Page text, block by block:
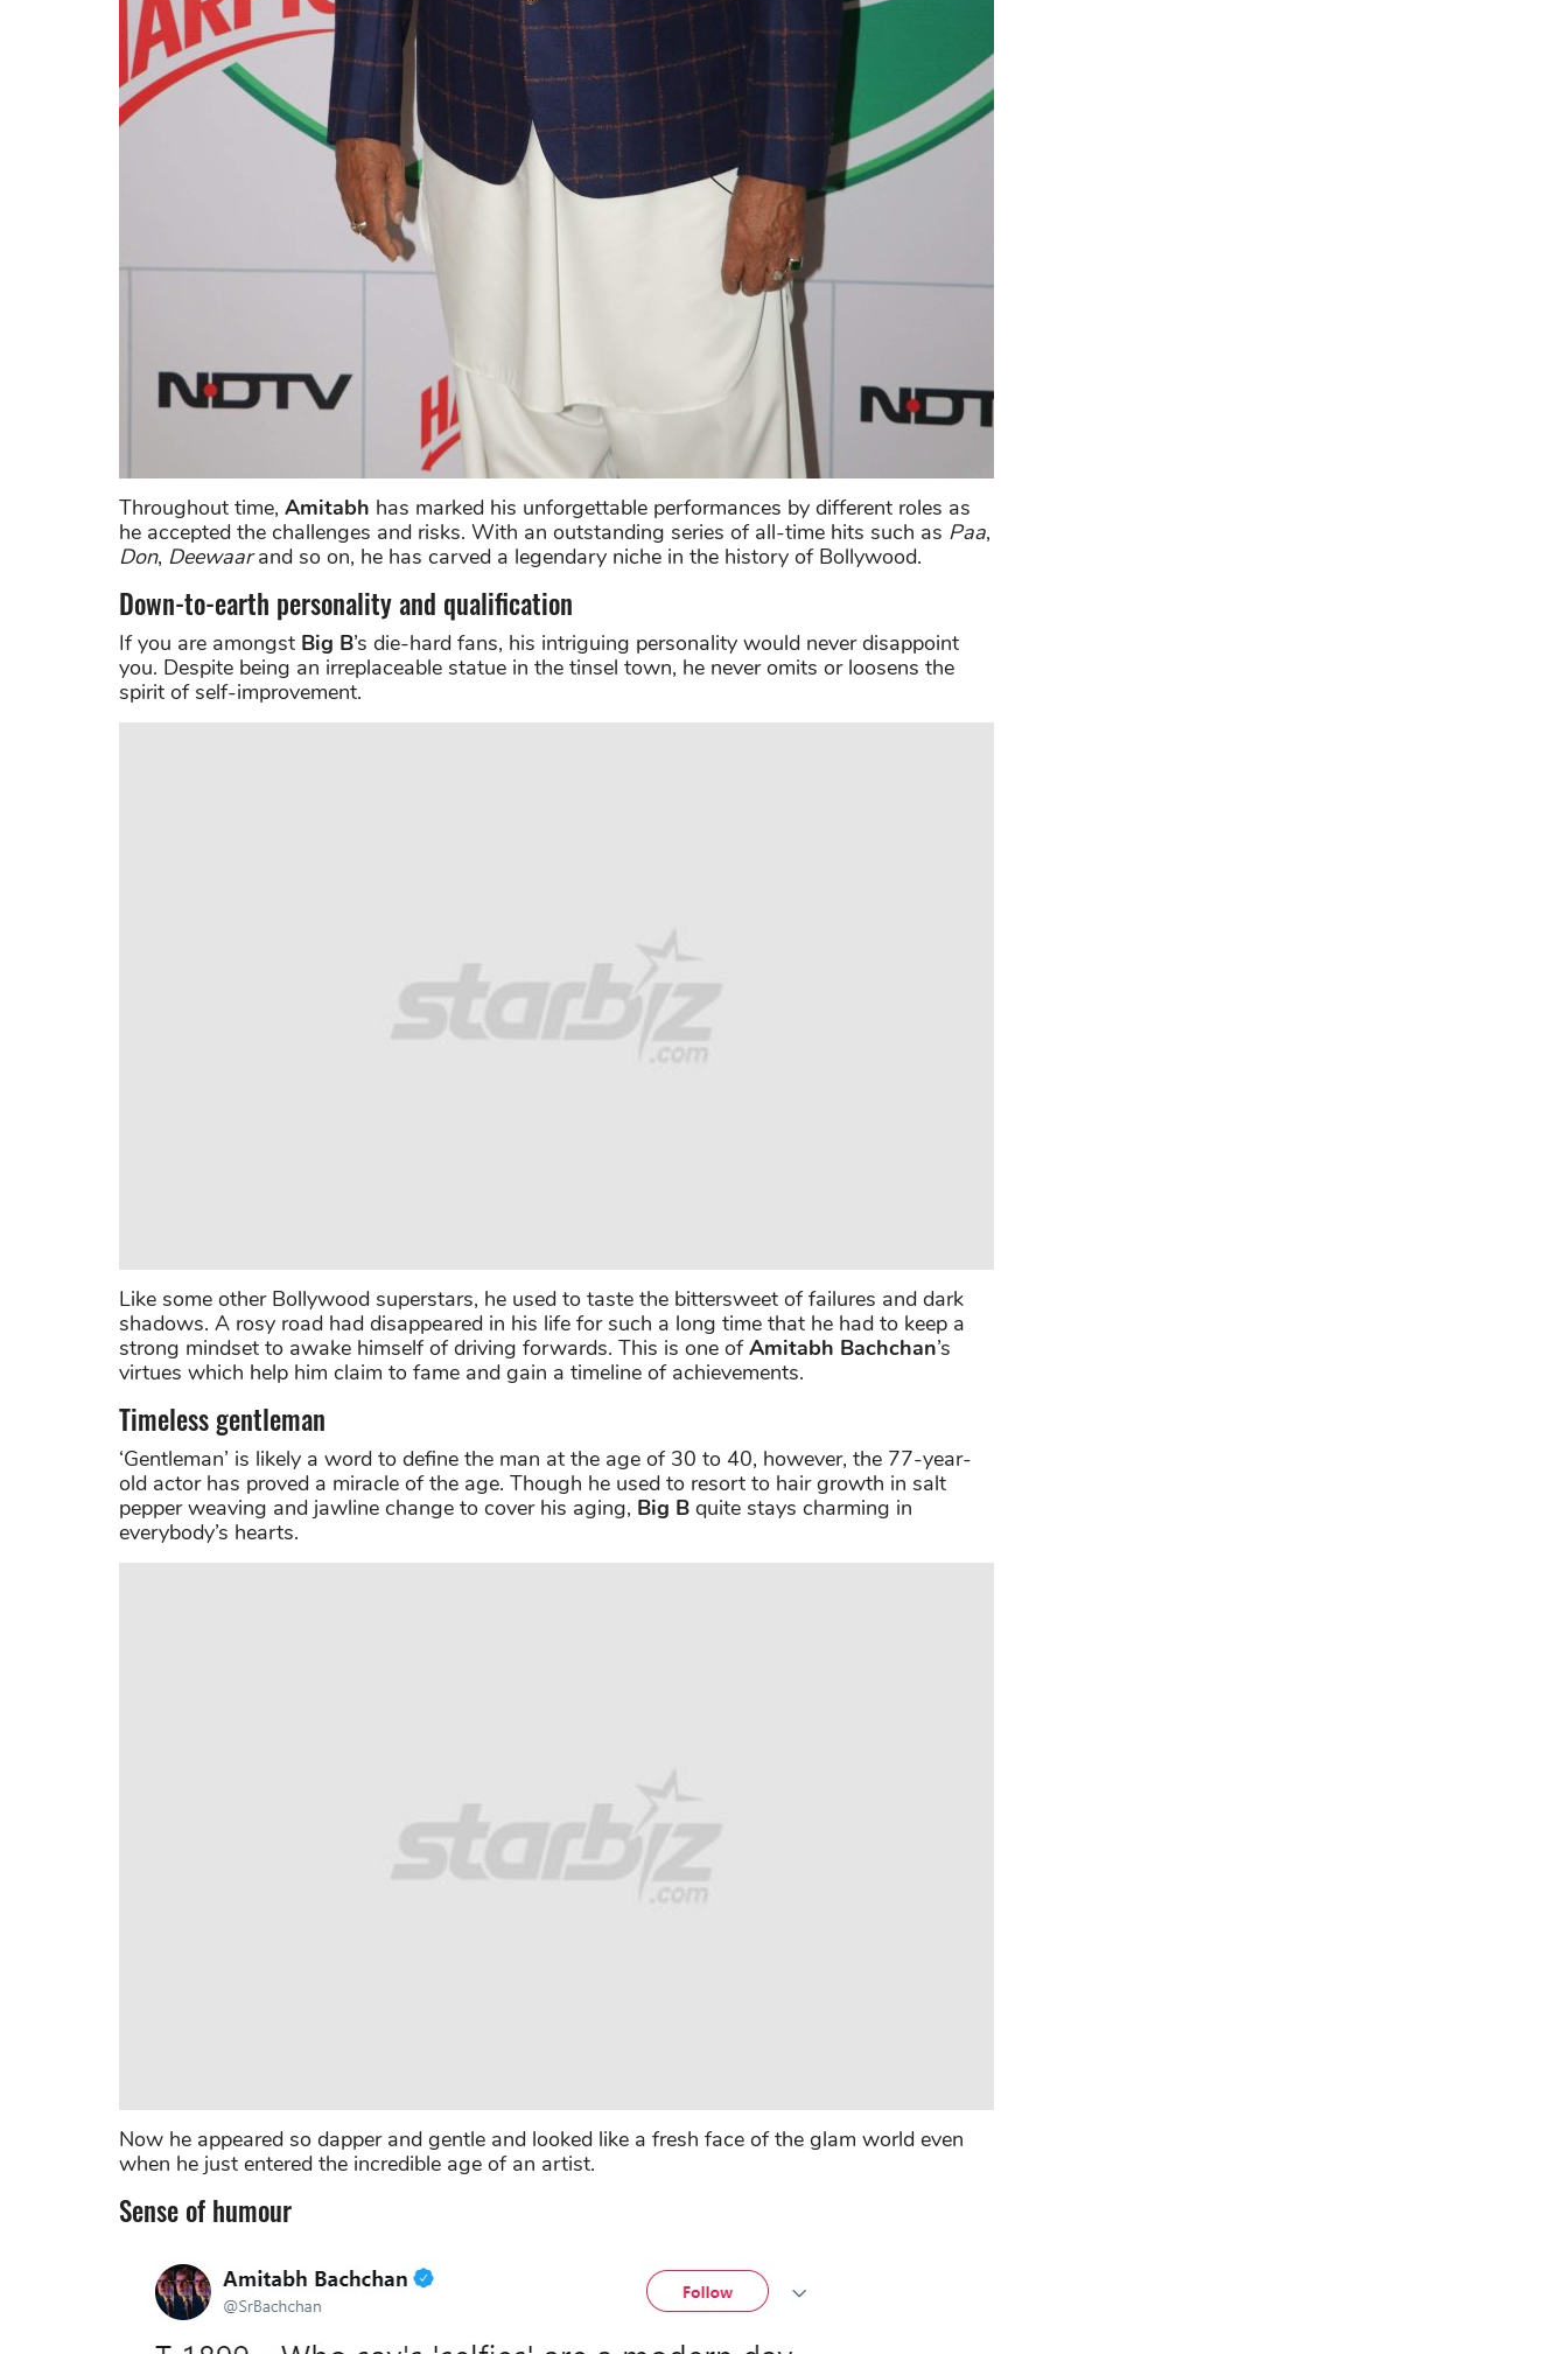
Throughout time, Amitabh has marked his unforgettable performances by different roles as
he accepted the challenges and risks. With an outstanding series of all-time hits such as Paa,
Don, Deewaarand so on, he has carved a legendary niche in the history of Bollywood.
Down-to-earth personality and qualification
If you are amongst Big B’s die-hard fans, his intriguing personality would never disappoint
you. Despite being an irreplaceable statue in the tinsel town, he never omits or loosens the
spirit of self-improvement.
Like some other Bollywood superstars, he used to taste the bittersweet of failures and dark
shadows. A rosy road had disappeared in his life for such a long time that he had to keep a
strong mindset to awake himself of driving forwards. This is one ofAmitabh Bachchan’s
virtues which help him claim to fame and gain a timeline of achievements.
Timeless gentleman
‘Gentleman’ is likely a word to define the man at the age of 30 to 40, however, the 77-year-
old actor has proved a miracle of the age. Though he used to resort to hair growth in salt
pepper weaving and jawline change to cover his aging, Big B quite stays charming in
everybody’s hearts.
Now he appeared so dapper and gentle and looked like a fresh face of the glam world even
when he just entered the incredible age of an artist.
Sense of humour